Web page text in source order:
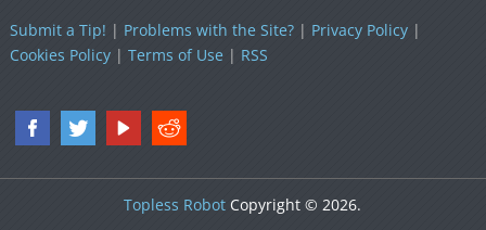
Submit a Tip! | Problems with the Site?| Privacy Policy|
Cookies Policy| Terms of Use| RSS
Topless Robot Copyright © 2026.